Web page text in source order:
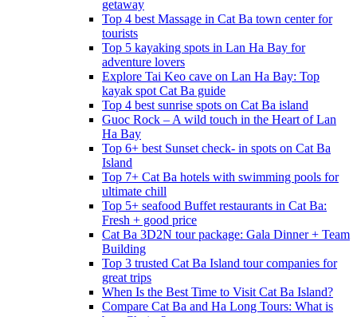
getaway
Top 4 best Massage in Cat Ba town center for
tourists
Top 5 kayaking spots in Lan Ha Bay for
adventure lovers
Explore Tai Keo cave on Lan Ha Bay: Top
kayak spot Cat Ba guide
Top 4 best sunrise spots on Cat Ba island
Guoc Rock – A wild touch in the Heart of Lan
Ha Bay
Top 6+ best Sunset check- in spots on Cat Ba
Island
Top 7+ Cat Ba hotels with swimming pools for
ultimate chill
Top 5+ seafood Buffet restaurants in Cat Ba:
Fresh + good price
Cat Ba 3D2N tour package: Gala Dinner + Team
Building
Top 3 trusted Cat Ba Island tour companies for
great trips
When Is the Best Time to Visit Cat Ba Island?
Compare Cat Ba and Ha Long Tours: What is